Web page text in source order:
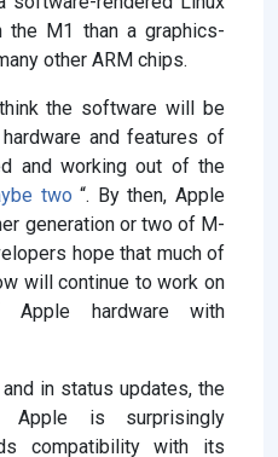
M1 than a graphics-
other ARM chips.
the software will be
and features of
and working out of the
two “. By then, Apple
generation or two of M-
hope that much of
will continue to work on
Apple hardware with
in status updates, the
Apple is surprisingly
compatibility with its